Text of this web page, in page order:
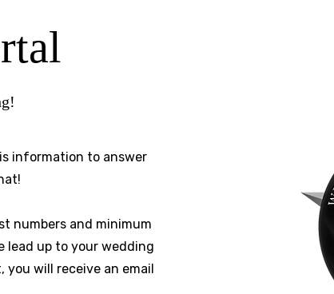
information to answer
numbers and minimum
lead up to your wedding
you will receive an email